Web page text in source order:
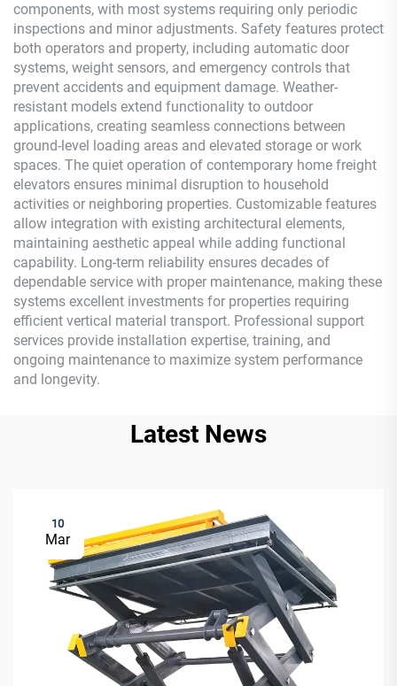
components, with most systems requiring only periodic
inspections and minor adjustments. Safety features protect
both operators and property, including automatic door
systems, weight sensors, and emergency controls that
prevent accidents and equipment damage. Weather-
resistant models extend functionality to outdoor
applications, creating seamless connections between
ground-level loading areas and elevated storage or work
spaces. The quiet operation of contemporary home freight
elevators ensures minimal disruption to household
activities or neighboring properties. Customizable features
allow integration with existing architectural elements,
maintaining aesthetic appeal while adding functional
capability. Long-term reliability ensures decades of
dependable service with proper maintenance, making these
systems excellent investments for properties requiring
efficient vertical material transport. Professional support
services provide installation expertise, training, and
ongoing maintenance to maximize system performance
and longevity.
Latest News
10
Mar